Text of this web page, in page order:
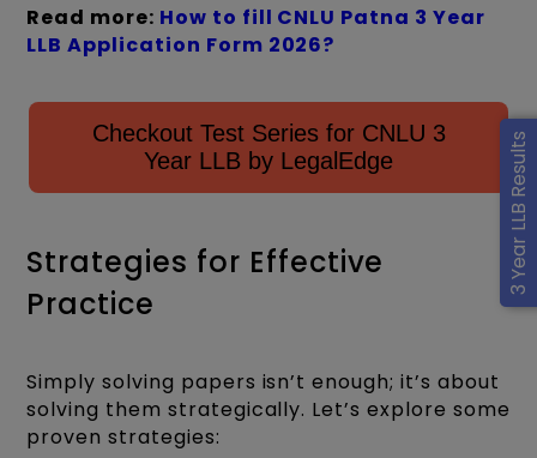
3 Year LLB Results
Read more: How to fill CNLU Patna 3 Year
LLB Application Form 2026?
Checkout Test Series for CNLU 3
Year LLB by LegalEdge
Strategies for Effective
Practice
Simply solving papers isn’t enough; it’s about
solving them strategically. Let’s explore some
proven strategies: